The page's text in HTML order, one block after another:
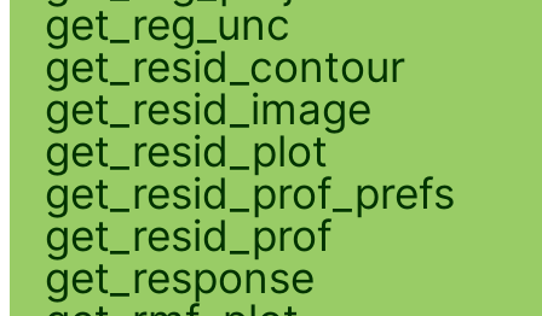
get_reg_unc
get_resid_contour
get_resid_image
get_resid_plot
get_resid_prof_prefs
get_resid_prof
get_response